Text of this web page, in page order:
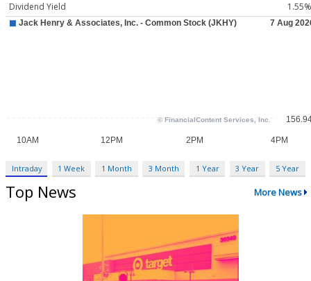
Dividend Yield
1.55%
Intraday 1 Week 1 Month 3 Month 1 Year 3 Year 5 Year
Top News More News